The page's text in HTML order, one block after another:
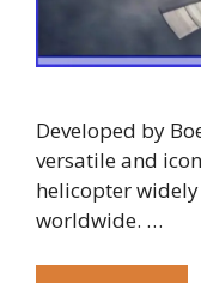
Developed by
versatile and
helicopter
worldwide. …